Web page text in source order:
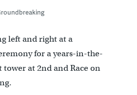
left and right at a
for a years-in-the-
at 2nd and Race on